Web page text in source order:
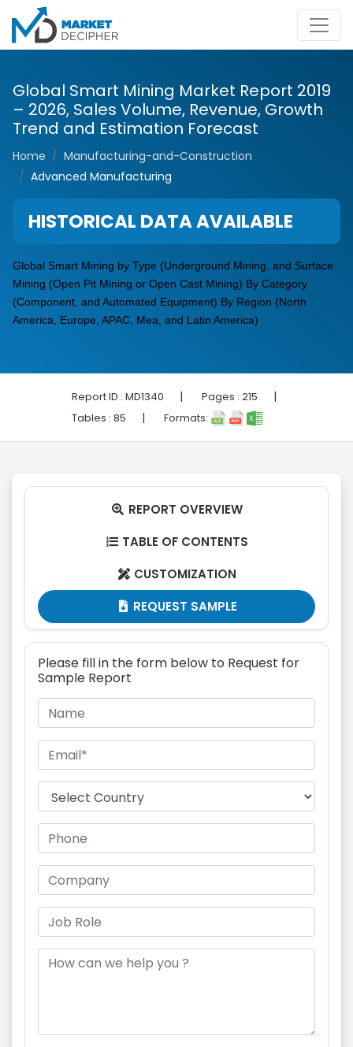
Global Smart Mining Market Report 2019
– 2026, Sales Volume, Revenue, Growth
Trend and Estimation Forecast
Home
Manufacturing-and-Construction
Advanced Manufacturing
HISTORICAL DATA AVAILABLE
Global Smart Mining by Type (Underground Mining, and Surface
Mining (Open Pit Mining or Open Cast Mining) By Category
(Component, and Automated Equipment) By Region (North
America, Europe, APAC, Mea, and Latin America)
Report ID : MD1340 | Pages : 215 |
Tables : 85 | Formats:
 REPORT OVERVIEW
 TABLE OF CONTENTS
 CUSTOMIZATION
 REQUEST SAMPLE
Please fill in the form below to Request for
Sample Report